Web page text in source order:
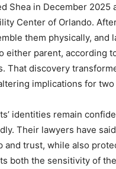
Shea in December
Center of Orlando.
them physically,
either parent, according
That discovery
implications for two
identities remain
Their lawyers have
and trust, while also
both the sensitivity of